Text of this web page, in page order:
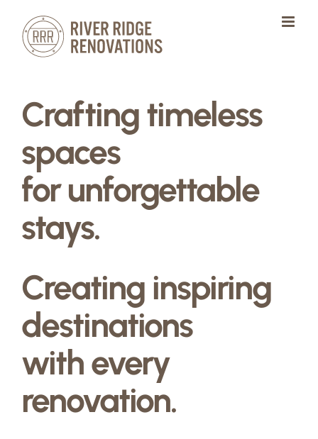
content
Crafting timeless
spaces
for unforgettable
stays.
Creating inspiring
destinations
with every
renovation.